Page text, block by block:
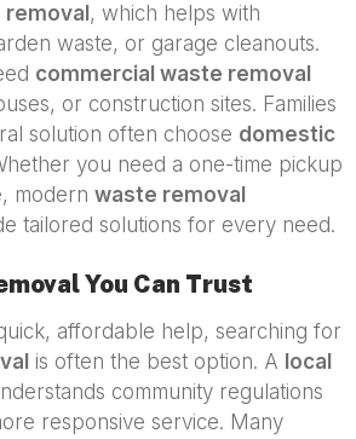
, which helps with
waste, or garage cleanouts.
commercial waste removal
or construction sites. Families
solution often choose domestic
you need a one-time pickup
modern waste removal
tailored solutions for every need.
You Can Trust
affordable help, searching for
is often the best option. A local
community regulations
responsive service. Many